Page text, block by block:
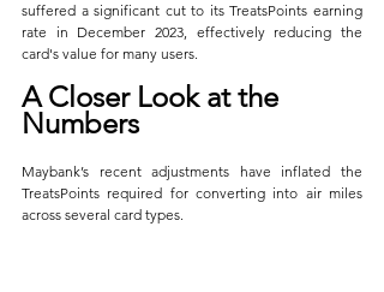
suffered a significant cut to its TreatsPoints earning
rate in December 2023, effectively reducing the
card's value for many users.
A Closer Look at the
Numbers
Maybank’s recent adjustments have inflated the
TreatsPoints required for converting into air miles
across several card types.